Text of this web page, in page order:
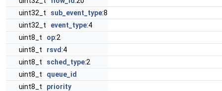
uint32_t sub_event_type:8
uint32_t event_type:4
uint8_t op:2
uint8_t rsvd:4
uint8_t sched_type:2
uint8_t queue_id
uint8_t priority